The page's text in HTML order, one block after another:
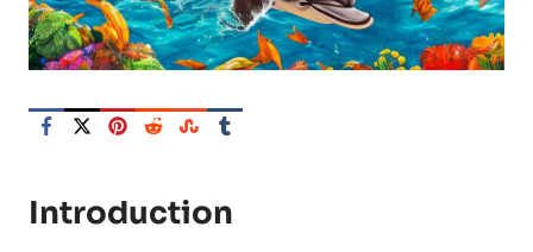
Introduction